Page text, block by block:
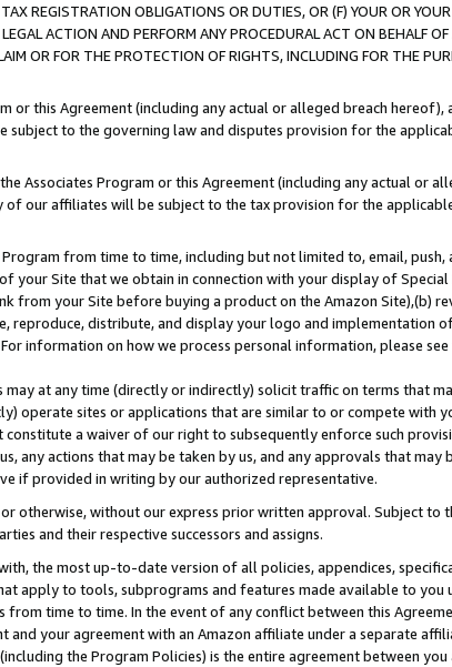
REGISTRATION OBLIGATIONS OR DUTIES, OR (F) YOUR OR
ACTION AND PERFORM ANY PROCEDURAL ACT ON BEHALF
OR FOR THE PROTECTION OF RIGHTS, INCLUDING FOR THE
or this Agreement (including any actual or alleged breach
to the governing law and disputes provision for the
Associates Program or this Agreement (including any actual or
of our affiliates will be subject to the tax provision for the
from time to time, including but not limited to, email, push,
your Site that we obtain in connection with your display of
from your Site before buying a product on the Amazon Site),(b)
reproduce, distribute, and display your logo and implementation
information on how we process personal information, please
may at any time (directly or indirectly) solicit traffic on terms that
operate sites or applications that are similar to or compete with
a waiver of our right to subsequently enforce such
any actions that may be taken by us, and any approvals that may
if provided in writing by our authorized representative.
otherwise, without our express prior written approval. Subject to
and their respective successors and assigns.
the most up-to-date version of all policies, appendices,
apply to tools, subprograms and features made available to you
from time to time. In the event of any conflict between this
and your agreement with an Amazon affiliate under a separate
the Program Policies) is the entire agreement between